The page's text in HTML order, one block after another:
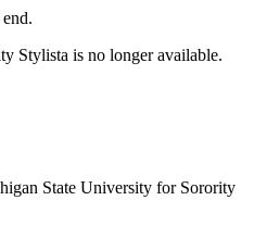
Stylista is no longer available.
State University for Sorority